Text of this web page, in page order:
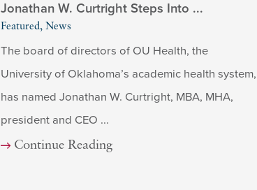
Jonathan W. Curtright Steps Into ...
Featured, News
The board of directors of OU Health, the
University of Oklahoma’s academic health system,
has named Jonathan W. Curtright, MBA, MHA,
president and CEO ...
Continue Reading